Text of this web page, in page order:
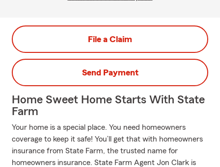
File a Claim
Send Payment
Home Sweet Home Starts With State
Farm
Your home is a special place. You need homeowners
coverage to keep it safe! You’ll get that with homeowners
insurance from State Farm, the trusted name for
homeowners insurance. State Farm Agent Jon Clark is